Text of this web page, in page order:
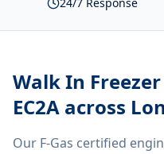
Walk In
EC2A across
Our F-Gas certified